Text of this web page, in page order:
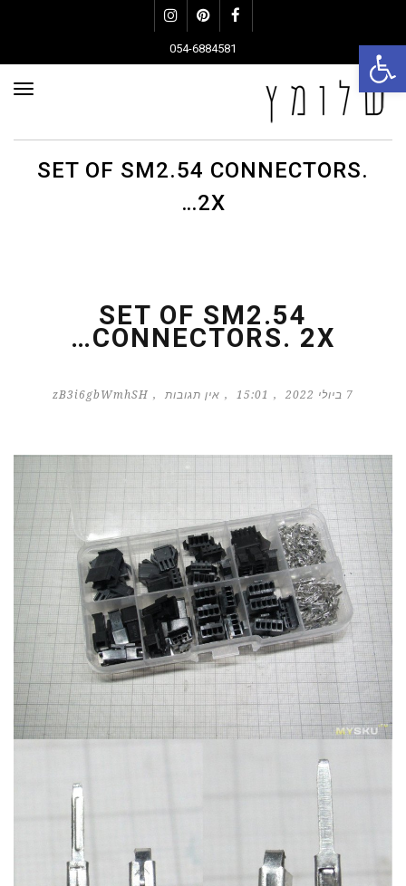
פתח סרגל נגישות
054-6884581
SET OF SM2.54 CONNECTORS.
2X…
SET OF SM2.54
CONNECTORS. 2X…
7 ביולי 2022 15:01 אין תגובות zB3i6gbWmhSH